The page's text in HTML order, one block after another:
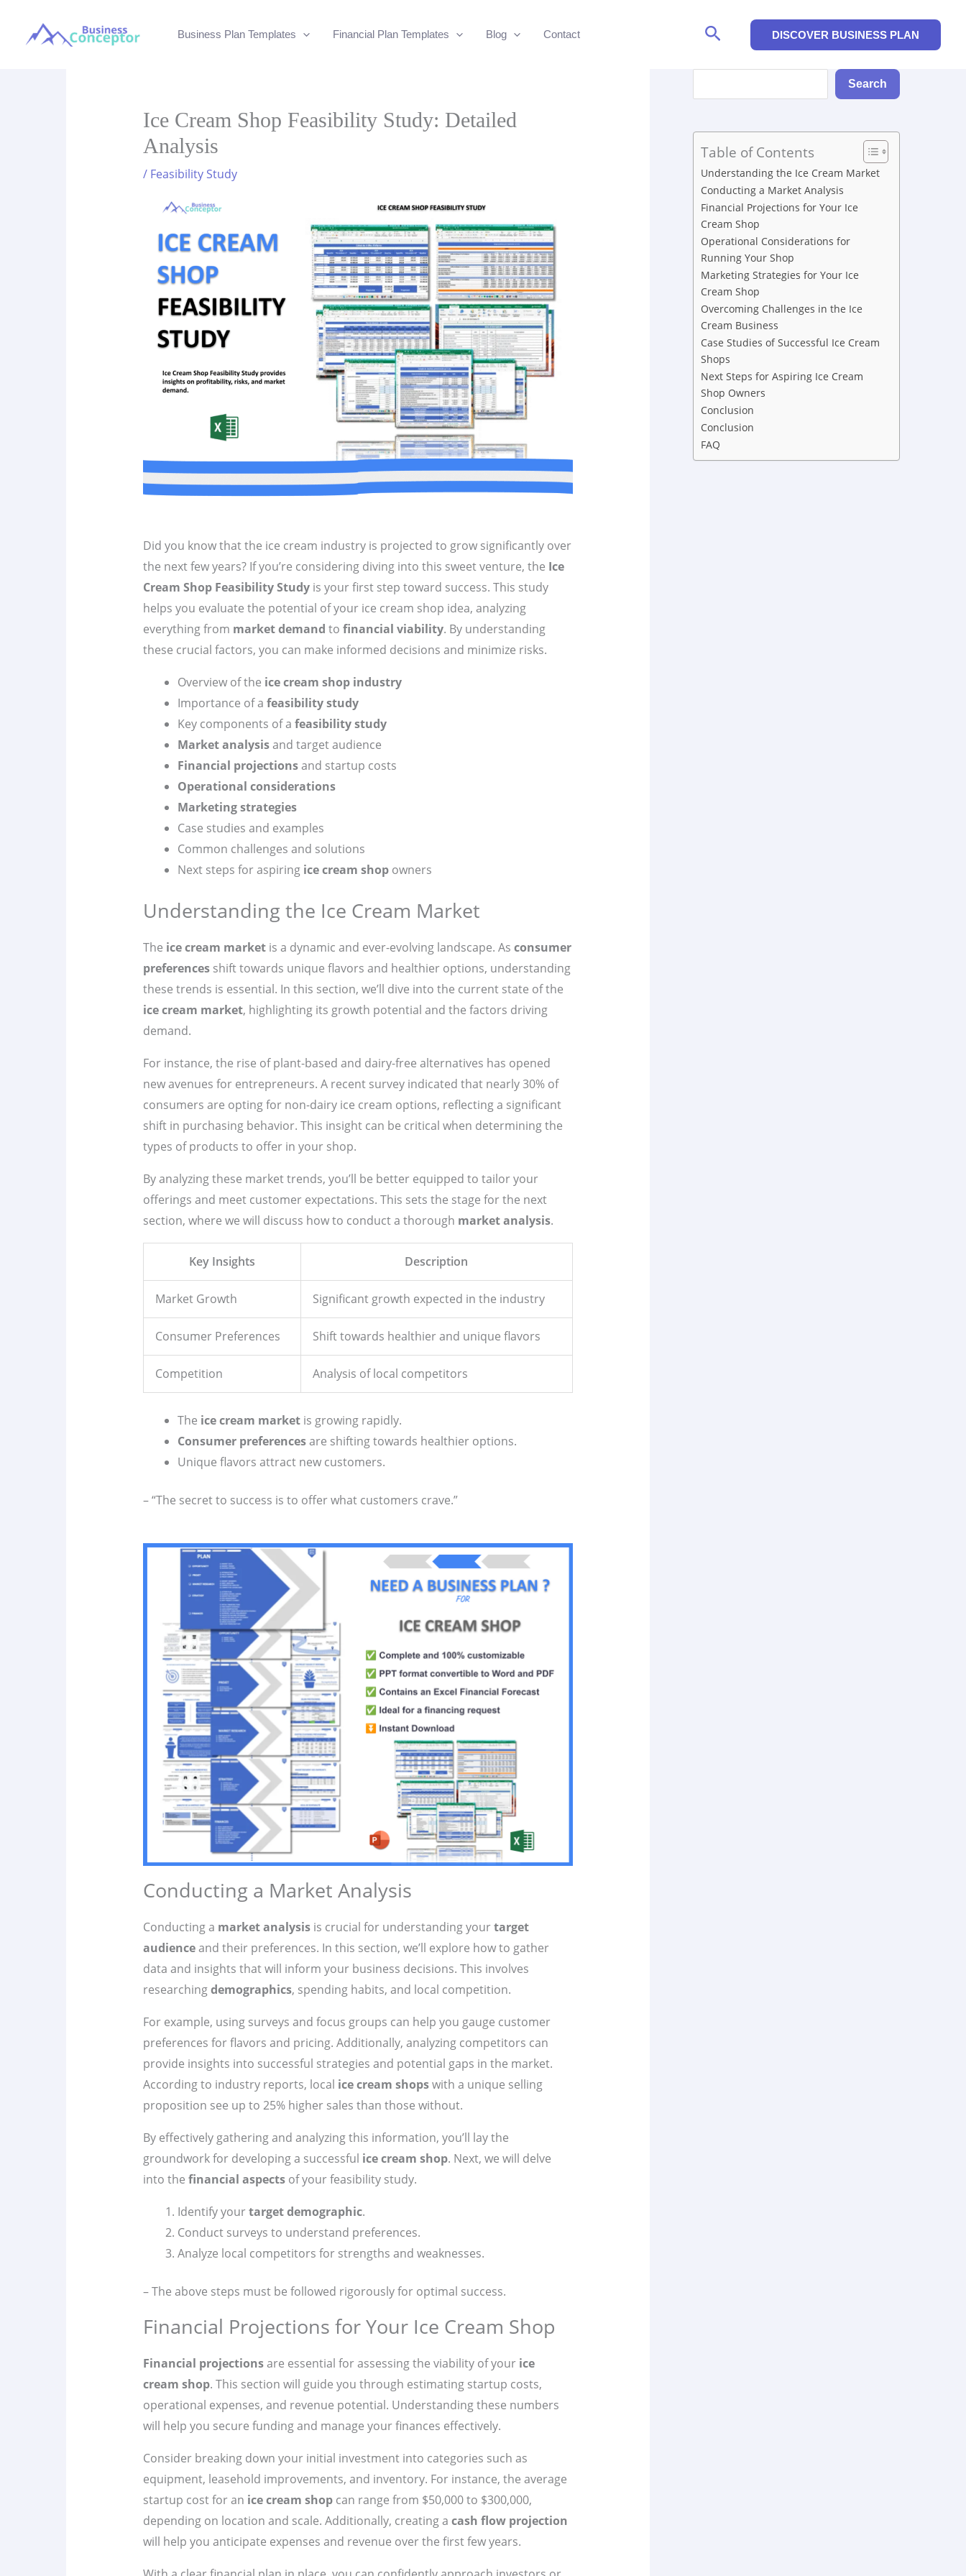
Business Plan Templates Financial Plan Templates Blog Contact Search DISCOVER BUSINESS PLAN
Ice Cream Shop Feasibility Study: Detailed
Analysis
/ Feasibility Study
Did you know that the ice cream industry is projected to grow significantly over
the next few years? If you’re considering diving into this sweet venture, the Ice
Cream Shop Feasibility Studyis your first step toward success. This study
helps you evaluate the potential of your ice cream shop idea, analyzing
everything from market demand to financial viability. By understanding
these crucial factors, you can make informed decisions and minimize risks.
Overview of the ice cream shop industry
Importance of a feasibility study
Key components of a feasibility study
Market analysisand target audience
Financial projectionsand startup costs
Operational considerations
Marketing strategies
Case studies and examples
Common challenges and solutions
Next steps for aspiring ice cream shopowners
Understanding the Ice Cream Market
The ice cream marketis a dynamic and ever-evolving landscape. As consumer
preferencesshift towards unique flavors and healthier options, understanding
these trends is essential. In this section, we’ll dive into the current state of the
ice cream market, highlighting its growth potential and the factors driving
demand.
For instance, the rise of plant-based and dairy-free alternatives has opened
new avenues for entrepreneurs. A recent survey indicated that nearly 30% of
consumers are opting for non-dairy ice cream options, reflecting a significant
shift in purchasing behavior. This insight can be critical when determining the
types of products to offer in your shop.
By analyzing these market trends, you’ll be better equipped to tailor your
offerings and meet customer expectations. This sets the stage for the next
section, where we will discuss how to conduct a thorough market analysis.
Key Insights Description
Market Growth Significant growth expected in the industry
Consumer Preferences Shift towards healthier and unique flavors
Competition Analysis of local competitors
The ice cream marketis growing rapidly.
Consumer preferencesare shifting towards healthier options.
Unique flavors attract new customers.
– “The secret to success is to offer what customers crave.”
Conducting a Market Analysis
Conducting a market analysisis crucial for understanding yourtarget
audienceand their preferences. In this section, we’ll explore how to gather
data and insights that will inform your business decisions. This involves
researchingdemographics, spending habits, and local competition.
For example, using surveys and focus groups can help you gauge customer
preferences for flavors and pricing. Additionally, analyzing competitors can
provide insights into successful strategies and potential gaps in the market.
According to industry reports, local ice cream shopswith a unique selling
proposition see up to 25% higher sales than those without.
By effectively gathering and analyzing this information, you’ll lay the
groundwork for developing a successful ice cream shop. Next, we will delve
into the financial aspectsof your feasibility study.
Identify yourtarget demographic.
Conduct surveys to understand preferences.
Analyze local competitors for strengths and weaknesses.
– The above steps must be followed rigorously for optimal success.
Financial Projections for Your Ice Cream Shop
Financial projectionsare essential for assessing the viability of your ice
cream shop. This section will guide you through estimating startup costs,
operational expenses, and revenue potential. Understanding these numbers
will help you secure funding and manage your finances effectively.
Consider breaking down your initial investment into categories such as
equipment, leasehold improvements, and inventory. For instance, the average
startup cost for an ice cream shopcan range from $50,000 to $300,000,
depending on location and scale. Additionally, creating a cash flow projection
will help you anticipate expenses and revenue over the first few years.
Search
Table of Contents
Understanding the Ice Cream Market
Conducting a Market Analysis
Financial Projections for Your Ice
Cream Shop
Operational Considerations for
Running Your Shop
Marketing Strategies for Your Ice
Cream Shop
Overcoming Challenges in the Ice
Cream Business
Case Studies of Successful Ice Cream
Shops
Next Steps for Aspiring Ice Cream
Shop Owners
Conclusion
Conclusion
FAQ